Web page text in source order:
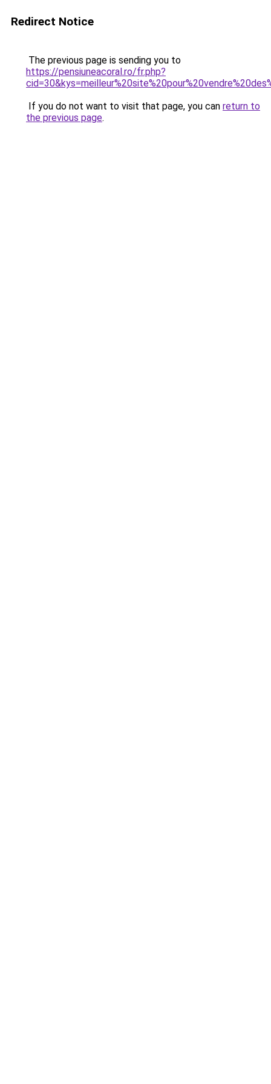
Redirect Notice
The previous page is sending you to
https://pensiuneacoral.ro/fr.php?
If you do not want to visit that page, you can return to
the previous page.